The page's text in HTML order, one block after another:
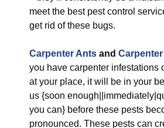
meet the best pest control
get rid of these bugs.
Carpenter Ants and
you have carpenter infestations
at your place, it will be in your
us {soon
you can} before these pests
pronounced. These pests can